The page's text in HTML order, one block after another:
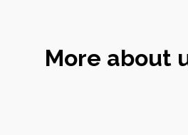
More about